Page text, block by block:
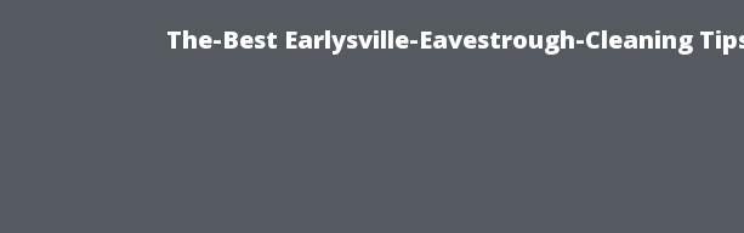
The-Best Earlysville-Eavestrough-Cleaning